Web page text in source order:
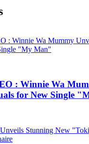
: Winnie Wa
for New Single